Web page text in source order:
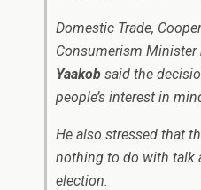
Domestic Trade,
Consumerism Minister
Yaakob said the
people’s interest in
He also stressed that
nothing to do with talk
election.